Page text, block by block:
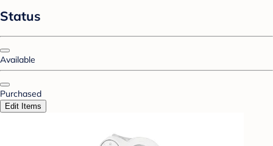
Status
Available
Purchased
Edit Items